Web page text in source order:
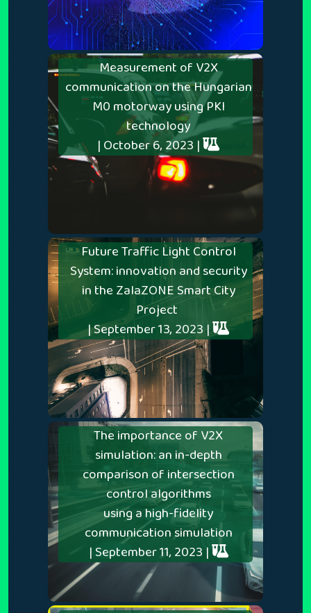
Measurement of V2X
communication on the Hungarian
M0 motorway using PKI
technology
| October 6, 2023 |
Future Traffic Light Control
System: innovation and security
in the ZalaZONE Smart City
Project
| September 13, 2023 |
The importance of V2X
simulation: an in-depth
comparison of intersection
control algorithms
using a high-fidelity
communication simulation
| September 11, 2023 |